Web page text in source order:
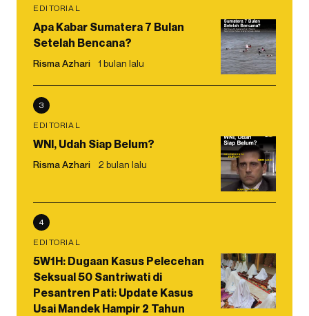
EDITORIAL
Apa Kabar Sumatera 7 Bulan
Setelah Bencana?
Risma Azhari 1 bulan lalu
3
EDITORIAL
WNI, Udah Siap Belum?
Risma Azhari 2 bulan lalu
4
EDITORIAL
5W1H: Dugaan Kasus Pelecehan
Seksual 50 Santriwati di
Pesantren Pati: Update Kasus
Usai Mandek Hampir 2 Tahun